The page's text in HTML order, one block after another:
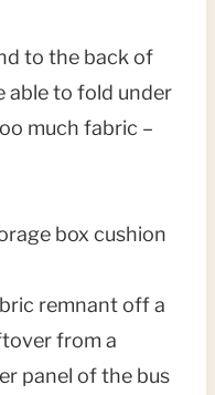
to the back of
able to fold under
much fabric –
remnant off a
from a
panel of the bus